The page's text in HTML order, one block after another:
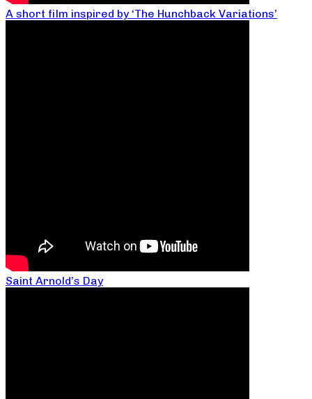
A short film inspired by ‘The Hunchback Variations’
Saint Arnold’s Day